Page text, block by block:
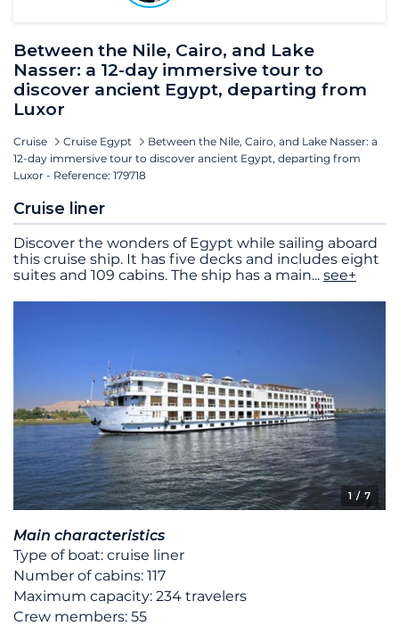
Between the Nile, Cairo, and Lake
Nasser: a 12-day immersive tour to
discover ancient Egypt, departing from
Luxor
Cruise Cruise Egypt
Between the Nile, Cairo, and Lake Nasser: a
12-day immersive tour to discover ancient Egypt, departing from
Luxor - Reference: 179718
Cruise liner
Discover the wonders of Egypt while sailing aboard
this cruise ship. It has five decks and includes eight
suites and 109 cabins. The ship has a main... see+
1 / 7
Main characteristics
Type of boat: cruise liner
Number of cabins: 117
Maximum capacity: 234 travelers
Crew members: 55